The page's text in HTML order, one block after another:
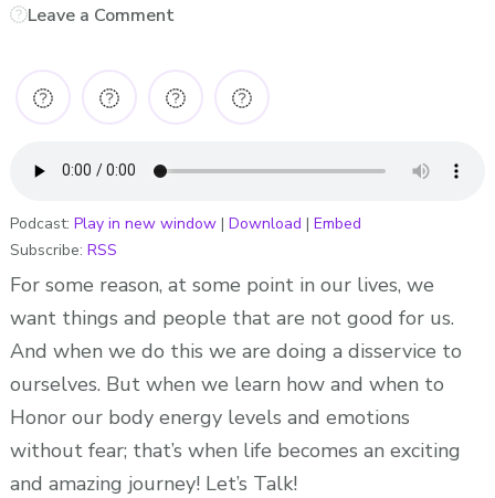
Leave a Commenton
–
YOUR
ENERGY
AND
EMOTIONS!
ADionne
Pusher”
Podcast: Play in new window| Download | Embed
Subscribe: RSS
For some reason, at some point in our lives, we
want things and people that are not good for us.
And when we do this we are doing a disservice to
ourselves. But when we learn how and when to
Honor our body energy levels and emotions
without fear; that’s when life becomes an exciting
and amazing journey! Let’s Talk!